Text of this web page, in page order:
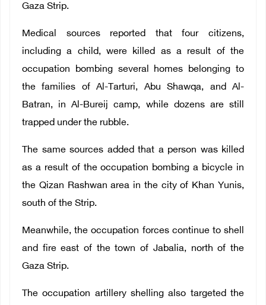
Gaza Strip.
Medical sources reported that four citizens,
including a child, were killed as a result of the
occupation bombing several homes belonging to
the families of Al-Tarturi, Abu Shawqa, and Al-
Batran, in Al-Bureij camp, while dozens are still
trapped under the rubble.
The same sources added that a person was killed
as a result of the occupation bombing a bicycle in
the Qizan Rashwan area in the city of Khan Yunis,
south of the Strip.
Meanwhile, the occupation forces continue to shell
and fire east of the town of Jabalia, north of the
Gaza Strip.
The occupation artillery shelling also targeted the